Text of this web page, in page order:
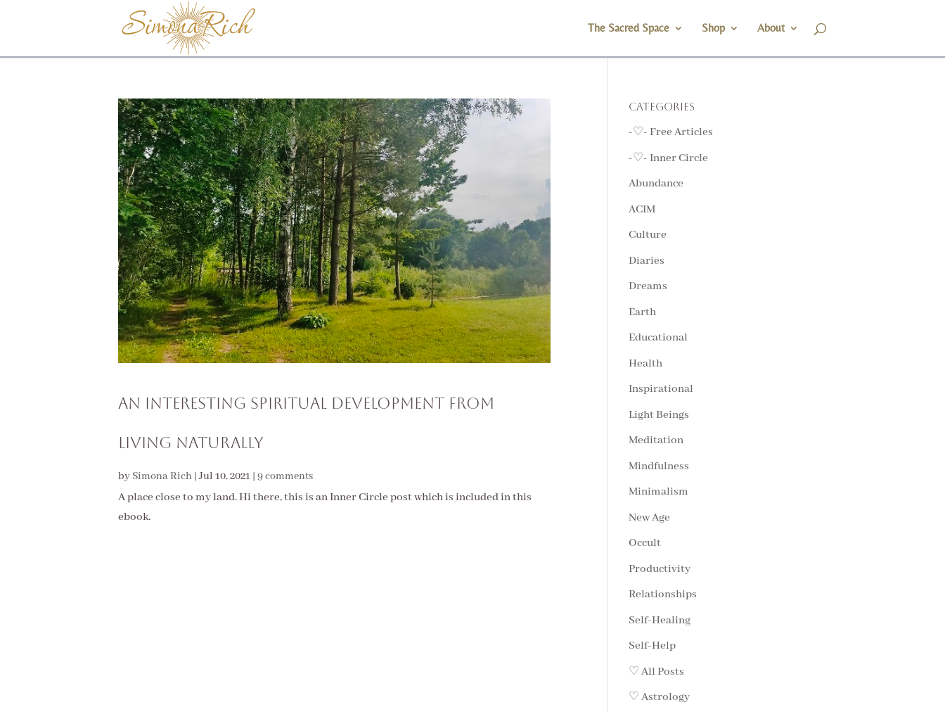
The Sacred Space Shop About
An Interesting Spiritual Development From
Living Naturally
by Simona Rich |Jul 10, 2021 | 9 comments
A place close to my land. Hi there, this is an Inner Circle post which is included in this
ebook.
Categories
-♡- Free Articles
-♡- Inner Circle
Abundance
ACIM
Culture
Diaries
Dreams
Earth
Educational
Health
Inspirational
Light Beings
Meditation
Mindfulness
Minimalism
New Age
Occult
Productivity
Relationships
Self-Healing
Self-Help
♡ All Posts
♡ Astrology